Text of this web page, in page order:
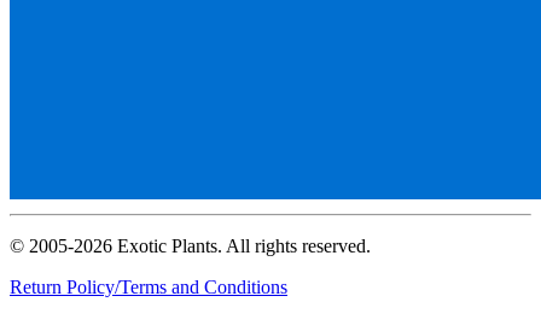
© 2005-2026 Exotic Plants. All rights reserved.
Return Policy/Terms and Conditions